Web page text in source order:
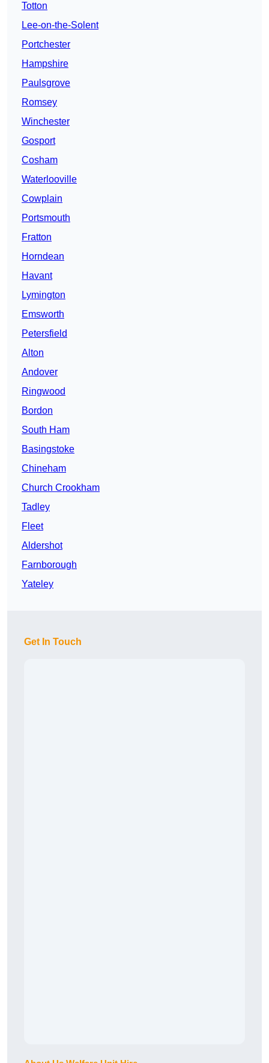
Totton
Lee-on-the-Solent
Portchester
Hampshire
Paulsgrove
Romsey
Winchester
Gosport
Cosham
Waterlooville
Cowplain
Portsmouth
Fratton
Horndean
Havant
Lymington
Emsworth
Petersfield
Alton
Andover
Ringwood
Bordon
South Ham
Basingstoke
Chineham
Church Crookham
Tadley
Fleet
Aldershot
Farnborough
Yateley
Get In Touch